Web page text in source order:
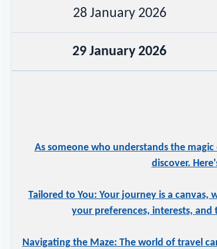
28 January 2026
29 January 2026
As someone who understands the
discover.
Tailored to You: Your journey is a
your preferences, interests,
Navigating the Maze: The world of travel